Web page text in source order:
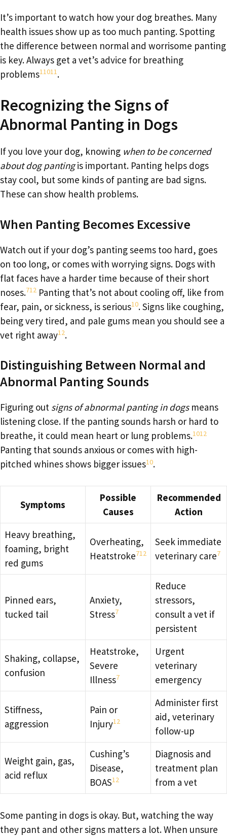
It’s important to watch how your dog breathes. Many
health issues show up as too much panting. Spotting
the difference between normal and worrisome panting
is key. Always get a vet’s advice for breathing
problems11011.
Recognizing the Signs of
Abnormal Panting in Dogs
If you love your dog, knowing when to be concerned
about dog pantingis important. Panting helps dogs
stay cool, but some kinds of panting are bad signs.
These can show health problems.
When Panting Becomes Excessive
Watch out if your dog’s panting seems too hard, goes
on too long, or comes with worrying signs. Dogs with
flat faces have a harder time because of their short
noses.712 Panting that’s not about cooling off, like from
fear, pain, or sickness, is serious10. Signs like coughing,
being very tired, and pale gums mean you should see a
vet right away12.
Distinguishing Between Normal and
Abnormal Panting Sounds
Figuring out signs of abnormal panting in dogsmeans
listening close. If the panting sounds harsh or hard to
breathe, it could mean heart or lung problems.1012
Panting that sounds anxious or comes with high-
pitched whines shows bigger issues10.
Symptoms
Possible
Causes
Recommended
Action
Heavy breathing,
foaming, bright
red gums
Overheating,
Heatstroke712
Seek immediate
veterinary care7
Pinned ears,
tucked tail
Anxiety,
Stress7
Reduce
stressors,
consult a vet if
persistent
Shaking, collapse,
confusion
Heatstroke,
Severe
Illness7
Urgent
veterinary
emergency
Stiffness,
aggression
Pain or
Injury12
Administer first
aid, veterinary
follow-up
Weight gain, gas,
acid reflux
Cushing’s
Disease,
BOAS12
Diagnosis and
treatment plan
from a vet
Some panting in dogs is okay. But, watching the way
they pant and other signs matters a lot. When unsure